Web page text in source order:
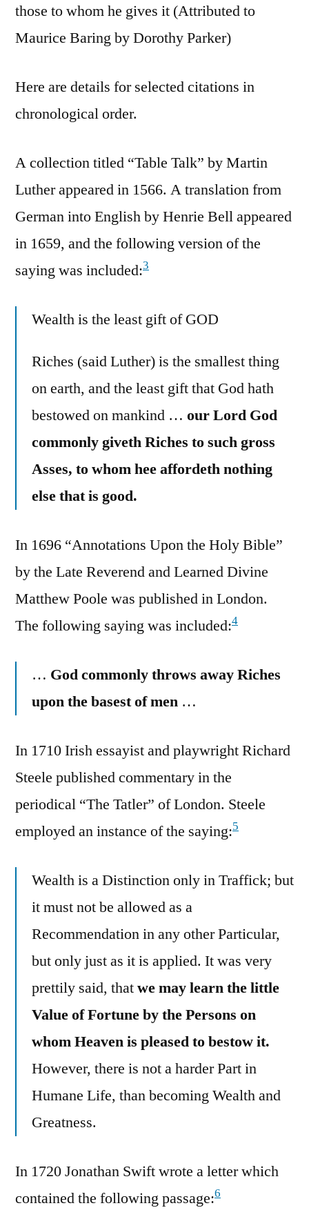
those to whom he gives it (Attributed to
Maurice Baring by Dorothy Parker)
Here are details for selected citations in
chronological order.
A collection titled “Table Talk” by Martin
Luther appeared in 1566. A translation from
German into English by Henrie Bell appeared
in 1659, and the following version of the
saying was included:3
Wealth is the least gift of GOD
Riches (said Luther) is the smallest thing
on earth, and the least gift that God hath
bestowed on mankind … our Lord God
commonly giveth Riches to such gross
Asses, to whom hee affordeth nothing
else that is good.
In 1696 “Annotations Upon the Holy Bible”
by the Late Reverend and Learned Divine
Matthew Poole was published in London.
The following saying was included:4
… God commonly throws away Riches
upon the basest of men …
In 1710 Irish essayist and playwright Richard
Steele published commentary in the
periodical “The Tatler” of London. Steele
employed an instance of the saying:5
Wealth is a Distinction only in Traffick; but
it must not be allowed as a
Recommendation in any other Particular,
but only just as it is applied. It was very
prettily said, thatwe may learn the little
Value of Fortune by the Persons on
whom Heaven is pleased to bestow it.
However, there is not a harder Part in
Humane Life, than becoming Wealth and
Greatness.
In 1720 Jonathan Swift wrote a letter which
contained the following passage:6